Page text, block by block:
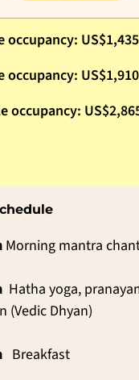
occupancy:
occupancy:
occupancy:
Morning mantra
Hatha yoga,
(Vedic Dhyan)
Breakfast